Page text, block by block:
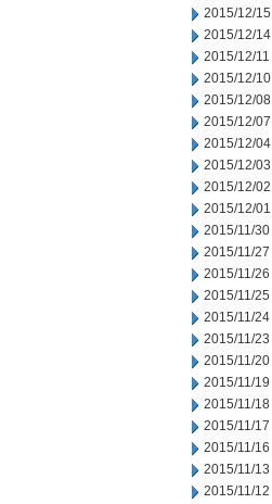
2015/12/15
2015/12/14
2015/12/11
2015/12/10
2015/12/08
2015/12/07
2015/12/04
2015/12/03
2015/12/02
2015/12/01
2015/11/30
2015/11/27
2015/11/26
2015/11/25
2015/11/24
2015/11/23
2015/11/20
2015/11/19
2015/11/18
2015/11/17
2015/11/16
2015/11/13
2015/11/12